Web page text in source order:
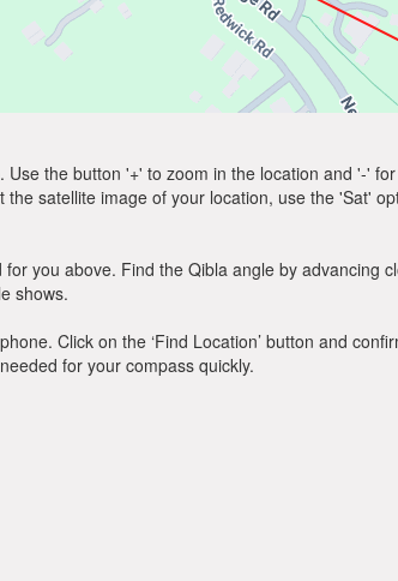
the button '+' to zoom in the location and '-' for
satellite image of your location, use the 'Sat'
you above. Find the Qibla angle by advancing
shows.
Click on the ‘Find Location’ button and
for your compass quickly.